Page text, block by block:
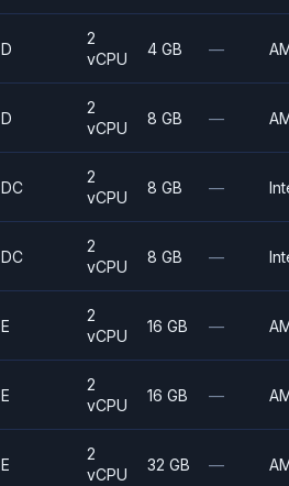
D
2
vCPU
4 GB —
D
2
vCPU
8 GB —
DC
2
vCPU
8 GB —
DC
2
vCPU
8 GB —
E
2
vCPU
16 GB —
E
2
vCPU
16 GB —
E
2
vCPU
32 GB —